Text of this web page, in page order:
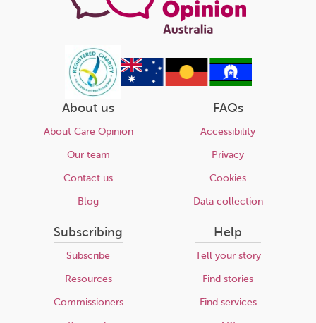
About us
About Care Opinion
Our team
Contact us
Blog
FAQs
Accessibility
Privacy
Cookies
Data collection
Subscribing
Subscribe
Resources
Commissioners
Help
Tell your story
Find stories
Find services